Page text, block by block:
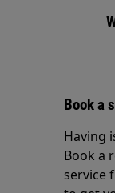
Book a
Having
Book a
service